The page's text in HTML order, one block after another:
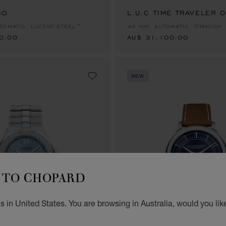
CHOPARD
in United States. You are browsing in Australia, would you
LUCENT STEEL™
L.U.C TIME TRAVELER
42 MM, AUTOMATIC, TITANIUM
AU$ 31,100.00
AU$ 31,100.00
NEW